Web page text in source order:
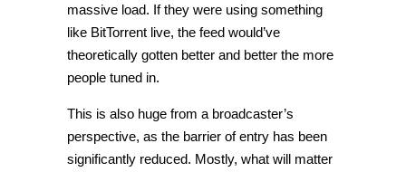
massive load. If they were using something
like BitTorrent live, the feed would’ve
theoretically gotten better and better the more
people tuned in.
This is also huge from a broadcaster’s
perspective, as the barrier of entry has been
significantly reduced. Mostly, what will matter